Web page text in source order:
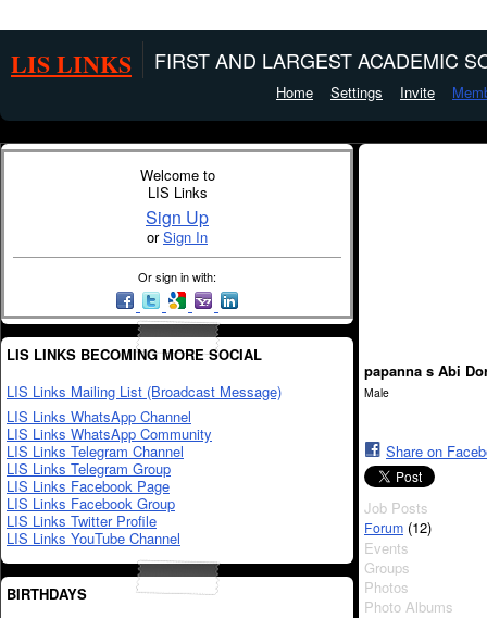
LIS LINKS FIRST AND LARGEST ACADEMIC
Home Settings Invite
Welcome to
LIS Links
Sign Up
orSign In
Or sign in with:
LIS LINKS BECOMING MORE SOCIAL
LIS Links Mailing List (Broadcast Message)
LIS Links WhatsApp Channel
LIS Links WhatsApp Community
LIS Links Telegram Channel
LIS Links Telegram Group
LIS Links Facebook Page
LIS Links Facebook Group
LIS Links Twitter Profile
LIS Links YouTube Channel
BIRTHDAYS
papanna s Abi
Male
Share on
Job Posts
Forum (12)
Events
Groups
Photos
Photo Albums